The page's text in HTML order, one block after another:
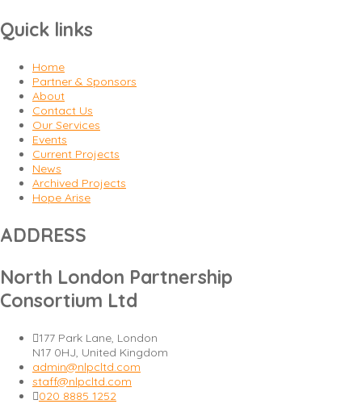
Quick links
Home
Partner & Sponsors
About
Contact Us
Our Services
Events
Current Projects
News
Archived Projects
Hope Arise
ADDRESS
North London Partnership
Consortium Ltd
177 Park Lane, London
N17 0HJ, United Kingdom
admin@nlpcltd.com
staff@nlpcltd.com
020 8885 1252